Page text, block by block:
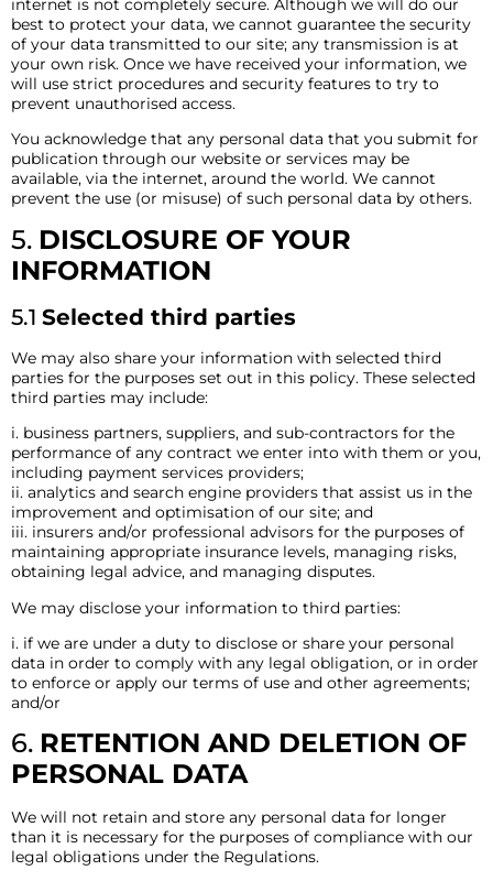
internet is not completely secure. Although we will do our
best to protect your data, we cannot guarantee the security
of your data transmitted to our site; any transmission is at
your own risk. Once we have received your information, we
will use strict procedures and security features to try to
prevent unauthorised access.
You acknowledge that any personal data that you submit for
publication through our website or services may be
available, via the internet, around the world. We cannot
prevent the use (or misuse) of such personal data by others.
5. DISCLOSURE OF YOUR
INFORMATION
5.1 Selected third parties
We may also share your information with selected third
parties for the purposes set out in this policy. These selected
third parties may include:
i. business partners, suppliers, and sub-contractors for the
performance of any contract we enter into with them or you,
including payment services providers;
ii. analytics and search engine providers that assist us in the
improvement and optimisation of our site; and
iii. insurers and/or professional advisors for the purposes of
maintaining appropriate insurance levels, managing risks,
obtaining legal advice, and managing disputes.
We may disclose your information to third parties:
i. if we are under a duty to disclose or share your personal
data in order to comply with any legal obligation, or in order
to enforce or apply our terms of use and other agreements;
and/or
6. RETENTION AND DELETION OF
PERSONAL DATA
We will not retain and store any personal data for longer
than it is necessary for the purposes of compliance with our
legal obligations under the Regulations.